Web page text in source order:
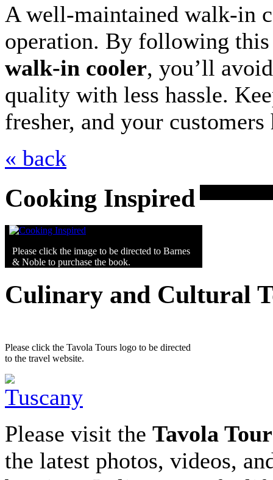
A well-maintained walk-in
operation. By following
walk-in cooler, you’ll
quality with less hassle.
fresher, and your customers
« back
Cooking Inspired
Please click the image to be directed to Barnes
& Noble to purchase the book.
Culinary and Cultural
Please click the Tavola Tours logo to be directed
to the travel website.
Please visit the Tavola
the latest photos, videos,